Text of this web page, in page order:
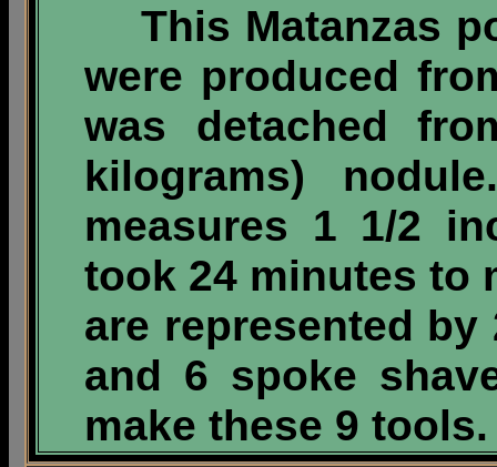
This Matanzas
were produced
was detached
kilograms)
measures 1 1/2
took 24 minutes to
are represented
and 6 spoke
make these 9 tools.